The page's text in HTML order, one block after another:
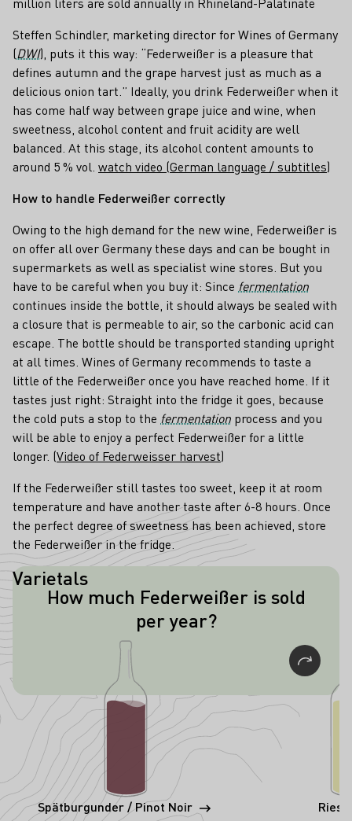
Steffen Schindler, marketing director for Wines of Germany
(DWI), puts it this way: “Federweißer is a pleasure that
defines autumn and the grape harvest just as much as a
delicious onion tart.” Ideally, you drink Federweißer when it
has come half way between grape juice and wine, when
sweetness, alcohol content and fruit acidity are well
balanced. At this stage, its alcohol content amounts to
around 5 % vol. watch video (German language / subtitles)
How to handle Federweißer correctly
Owing to the high demand for the new wine, Federweißer is
on offer all over Germany these days and can be bought in
supermarkets as well as specialist wine stores. But you
have to be careful when you buy it: Since fermentation
continues inside the bottle, it should always be sealed with
a closure that is permeable to air, so the carbonic acid can
escape. The bottle should be transported standing upright
at all times. Wines of Germany recommends to taste a
little of the Federweißer once you have reached home. If it
tastes just right: Straight into the fridge it goes, because
the cold puts a stop to the fermentation process and you
will be able to enjoy a perfect Federweißer for a little
longer. (Video of Federweisser harvest)
If the Federweißer still tastes too sweet, keep it at room
temperature and have another taste after 6-8 hours. Once
the perfect degree of sweetness has been achieved, store
the Federweißer in the fridge.
How much Federweißer is sold
per year?
In Rhineland-Palatinate alone, about
two million liters of Federweißer are
sold every year.
Varietals
Spätburgunder / Pinot Noir